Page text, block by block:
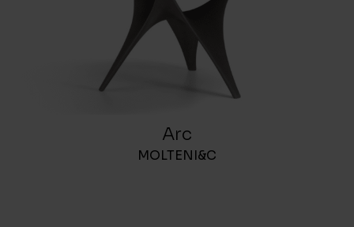
Arc
MOLTENI&C